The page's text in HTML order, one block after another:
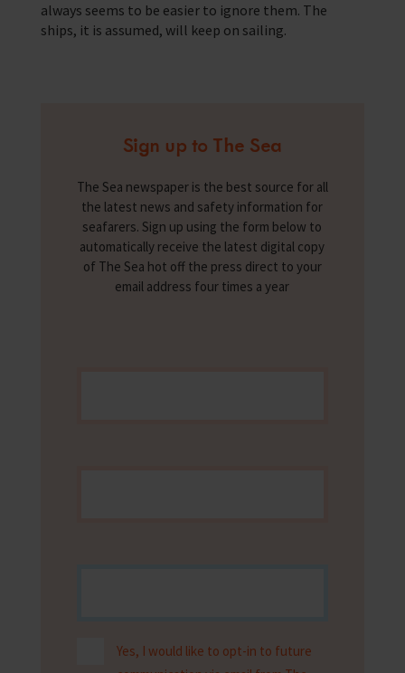
always seems to be easier to ignore them. The
ships, it is assumed, will keep on sailing.
Sign up to The Sea
The Sea newspaper is the best source for all
the latest news and safety information for
seafarers. Sign up using the form below to
automatically receive the latest digital copy
of The Sea hot off the press direct to your
email address four times a year
Yes, I would like to opt-in to future